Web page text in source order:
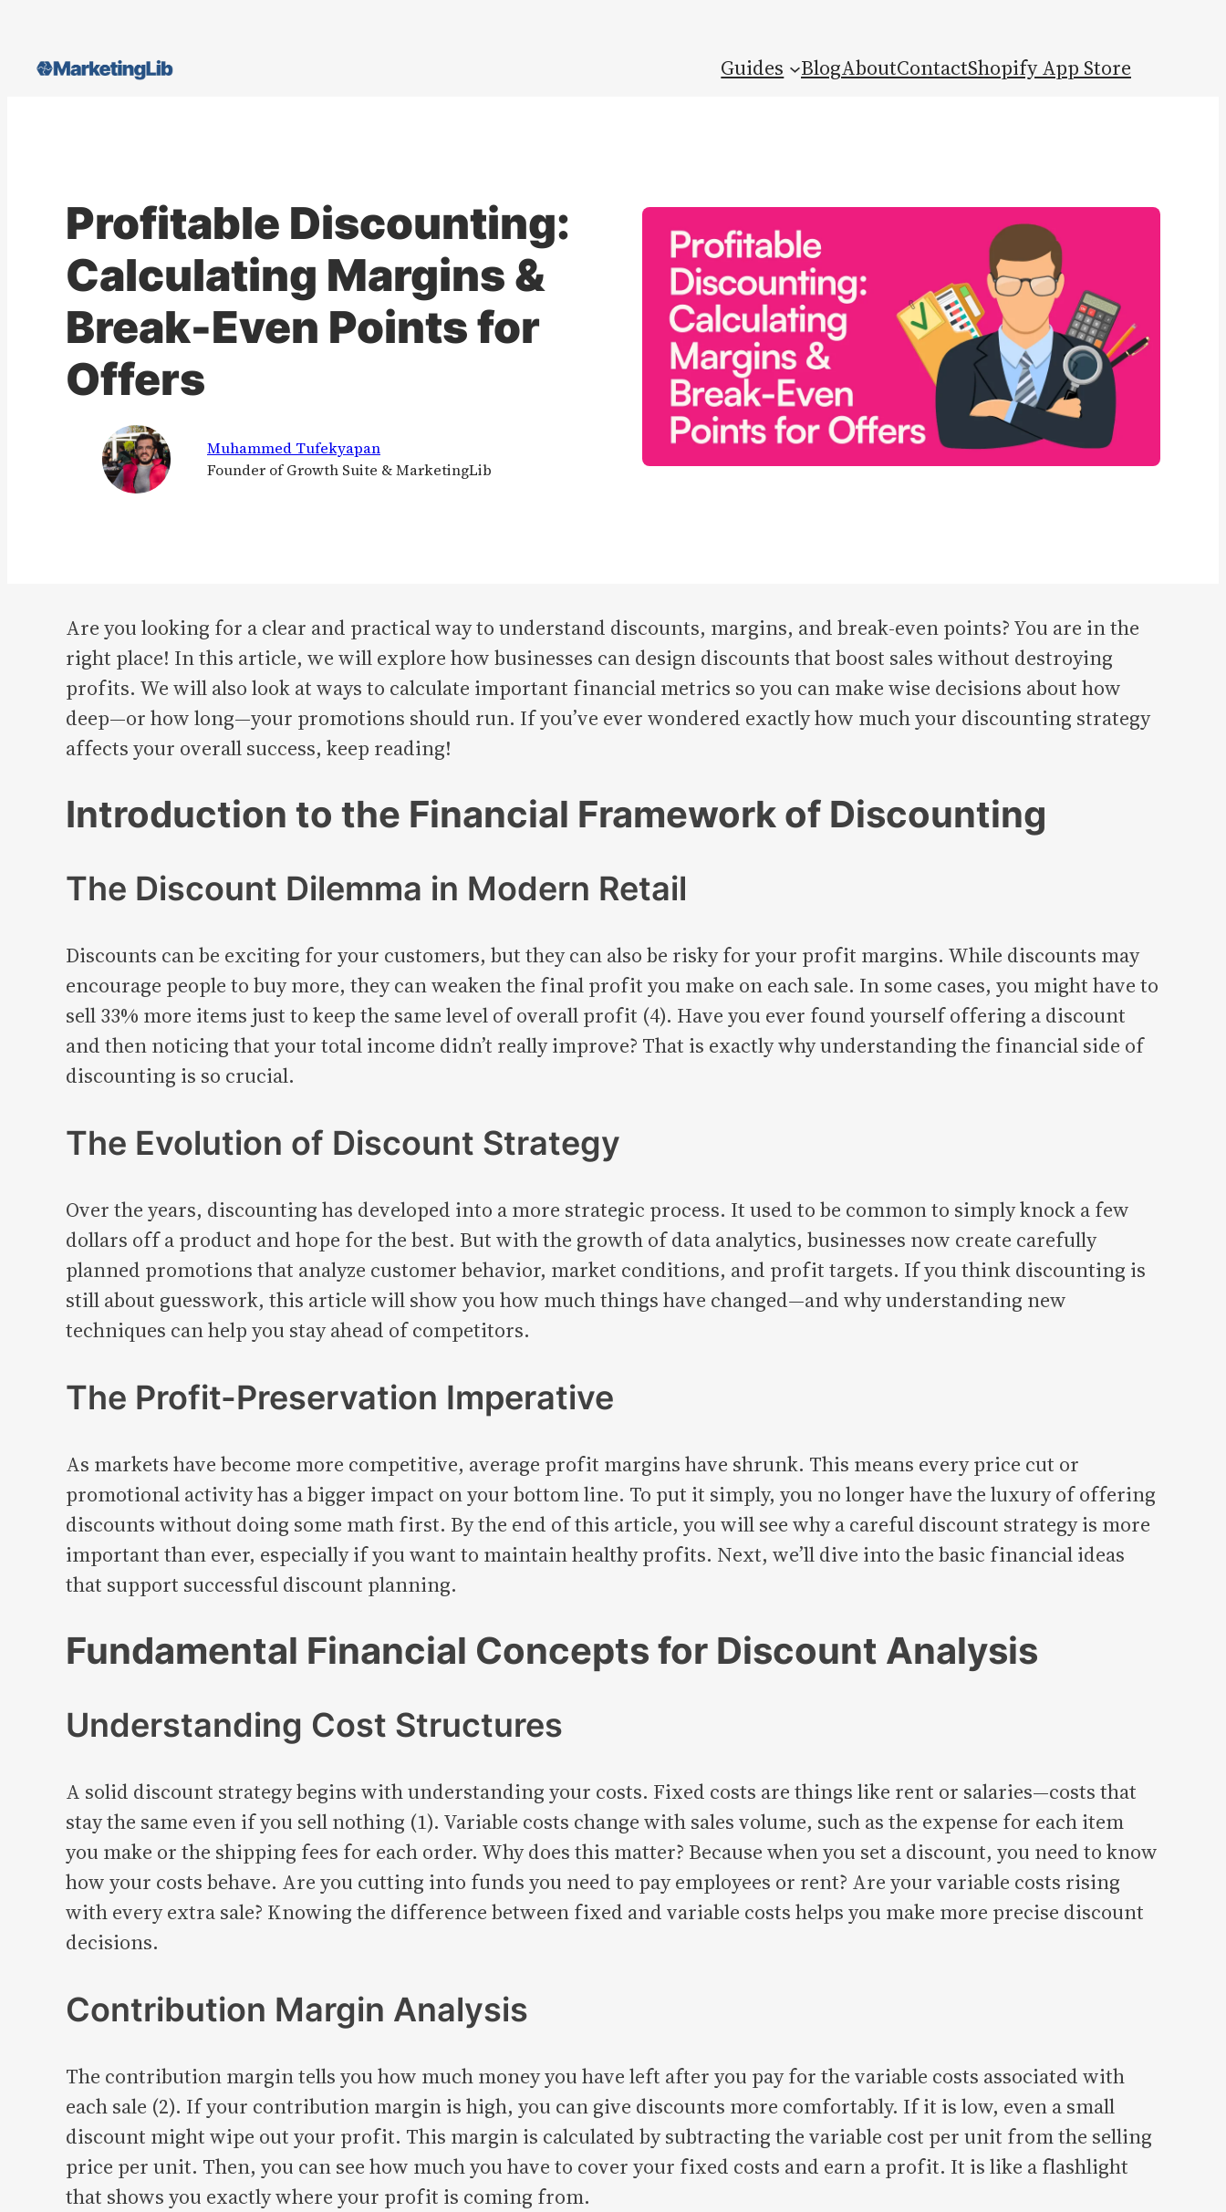
content
Guides BlogAboutContactShopify App Store
Profitable Discounting:
Calculating Margins &
Break-Even Points for
Offers
Muhammed Tufekyapan
Founder of Growth Suite & MarketingLib
Are you looking for a clear and practical way to understand discounts, margins, and break-even points? You are in the
right place! In this article, we will explore how businesses can design discounts that boost sales without destroying
profits. We will also look at ways to calculate important financial metrics so you can make wise decisions about how
deep—or how long—your promotions should run. If you’ve ever wondered exactly how much your discounting strategy
affects your overall success, keep reading!
Introduction to the Financial Framework of Discounting
The Discount Dilemma in Modern Retail
Discounts can be exciting for your customers, but they can also be risky for your profit margins. While discounts may
encourage people to buy more, they can weaken the final profit you make on each sale. In some cases, you might have to
sell 33% more items just to keep the same level of overall profit (4). Have you ever found yourself offering a discount
and then noticing that your total income didn’t really improve? That is exactly why understanding the financial side of
discounting is so crucial.
The Evolution of Discount Strategy
Over the years, discounting has developed into a more strategic process. It used to be common to simply knock a few
dollars off a product and hope for the best. But with the growth of data analytics, businesses now create carefully
planned promotions that analyze customer behavior, market conditions, and profit targets. If you think discounting is
still about guesswork, this article will show you how much things have changed—and why understanding new
techniques can help you stay ahead of competitors.
The Profit-Preservation Imperative
As markets have become more competitive, average profit margins have shrunk. This means every price cut or
promotional activity has a bigger impact on your bottom line. To put it simply, you no longer have the luxury of offering
discounts without doing some math first. By the end of this article, you will see why a careful discount strategy is more
important than ever, especially if you want to maintain healthy profits. Next, we’ll dive into the basic financial ideas
that support successful discount planning.
Fundamental Financial Concepts for Discount Analysis
Understanding Cost Structures
A solid discount strategy begins with understanding your costs. Fixed costs are things like rent or salaries—costs that
stay the same even if you sell nothing (1). Variable costs change with sales volume, such as the expense for each item
you make or the shipping fees for each order. Why does this matter? Because when you set a discount, you need to know
how your costs behave. Are you cutting into funds you need to pay employees or rent? Are your variable costs rising
with every extra sale? Knowing the difference between fixed and variable costs helps you make more precise discount
decisions.
Contribution Margin Analysis
The contribution margin tells you how much money you have left after you pay for the variable costs associated with
each sale (2). If your contribution margin is high, you can give discounts more comfortably. If it is low, even a small
discount might wipe out your profit. This margin is calculated by subtracting the variable cost per unit from the selling
price per unit. Then, you can see how much you have to cover your fixed costs and earn a profit. It is like a flashlight
that shows you exactly where your profit is coming from.